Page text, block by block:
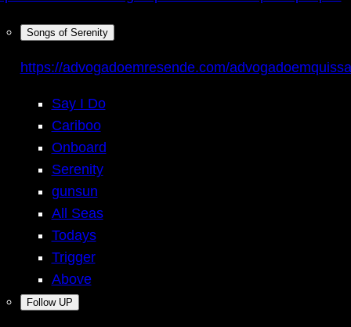
Songs of Serenity
https://advogadoemresende.com/
Say I Do
Cariboo
Onboard
Serenity
gunsun
All Seas
Todays
Trigger
Above
Follow UP